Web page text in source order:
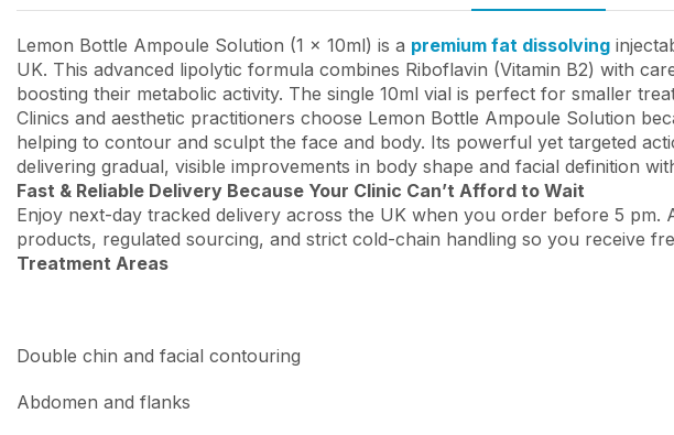
Lemon Bottle Ampoule Solution (1 x 10ml) is a premium fat dissolving
UK. This advanced lipolytic formula combines Riboflavin (Vitamin B2) with
boosting their metabolic activity. The single 10ml vial is perfect for smaller
Clinics and aesthetic practitioners choose Lemon Bottle Ampoule Solution
helping to contour and sculpt the face and body. Its powerful yet targeted
delivering gradual, visible improvements in body shape and facial definition
Fast & Reliable Delivery Because Your Clinic Can’t Afford to Wait
Enjoy next-day tracked delivery across the UK when you order before 5 pm.
products, regulated sourcing, and strict cold-chain handling so you receive
Treatment Areas
Double chin and facial contouring
Abdomen and flanks